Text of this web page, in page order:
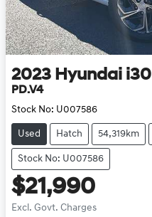
2023 Hyundai i30
PD.V4
Stock No: U007586
Used Hatch 54,319km
Stock No: U007586
$21,990
Excl. Govt. Charges